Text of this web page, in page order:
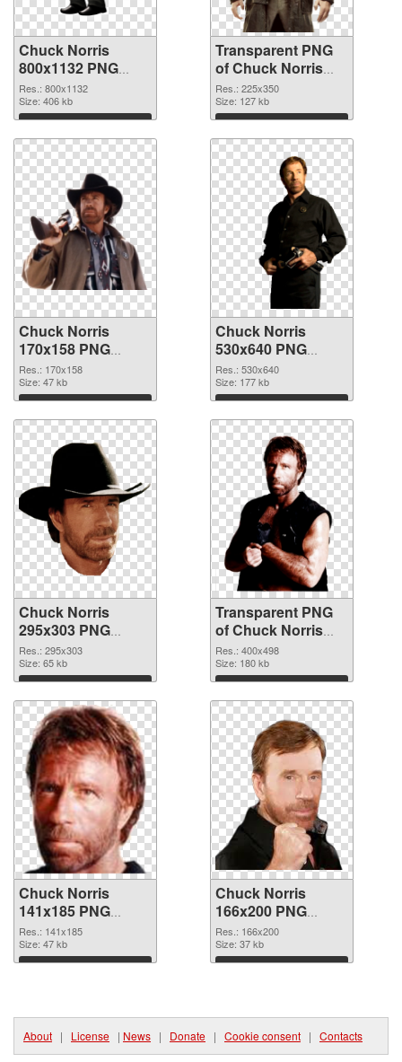
Chuck Norris
800x1132 PNG
image
Res.: 800x1132
Size: 406 kb
Download
Transparent PNG
of Chuck Norris
225x350
Res.: 225x350
Size: 127 kb
Download
Chuck Norris
170x158 PNG
picture
Res.: 170x158
Size: 47 kb
Download
Chuck Norris
530x640 PNG
cutout
Res.: 530x640
Size: 177 kb
Download
Chuck Norris
295x303 PNG
image
Res.: 295x303
Size: 65 kb
Download
Transparent PNG
of Chuck Norris
400x498
Res.: 400x498
Size: 180 kb
Download
Chuck Norris
141x185 PNG
picture
Res.: 141x185
Size: 47 kb
Download
Chuck Norris
166x200 PNG
cutout
Res.: 166x200
Size: 37 kb
Download
About | License | News | Donate | Cookie consent | Contacts